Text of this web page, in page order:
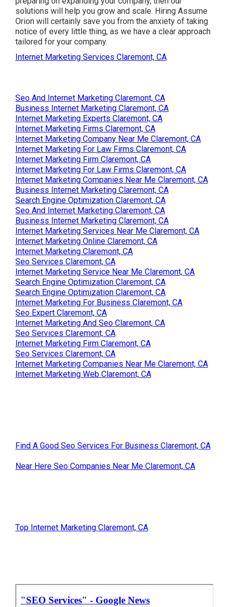
solutions will help you grow and scale. Hiring Assume
Orion will certainly save you from the anxiety of taking
notice of every little thing, as we have a clear approach
tailored for your company.
Internet Marketing Services Claremont, CA
Seo And Internet Marketing Claremont, CA
Business Internet Marketing Claremont, CA
Internet Marketing Experts Claremont, CA
Internet Marketing Firms Claremont, CA
Internet Marketing Company Near Me Claremont, CA
Internet Marketing For Law Firms Claremont, CA
Internet Marketing Firm Claremont, CA
Internet Marketing For Law Firms Claremont, CA
Internet Marketing Companies Near Me Claremont, CA
Business Internet Marketing Claremont, CA
Search Engine Optimization Claremont, CA
Seo And Internet Marketing Claremont, CA
Business Internet Marketing Claremont, CA
Internet Marketing Services Near Me Claremont, CA
Internet Marketing Online Claremont, CA
Internet Marketing Claremont, CA
Seo Services Claremont, CA
Internet Marketing Service Near Me Claremont, CA
Search Engine Optimization Claremont, CA
Search Engine Optimization Claremont, CA
Internet Marketing For Business Claremont, CA
Seo Expert Claremont, CA
Internet Marketing And Seo Claremont, CA
Seo Services Claremont, CA
Internet Marketing Firm Claremont, CA
Seo Services Claremont, CA
Internet Marketing Companies Near Me Claremont, CA
Internet Marketing Web Claremont, CA
Find A Good Seo Services For Business Claremont, CA
Near Here Seo Companies Near Me Claremont, CA
Top Internet Marketing Claremont, CA